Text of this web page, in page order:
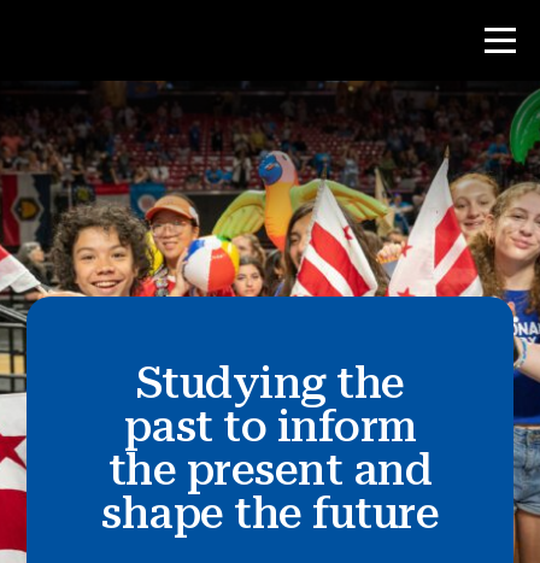
Contest
Teacher Resources
News & Events
About NHD
Get Involved
Studying the
past to inform
the present and
shape the future